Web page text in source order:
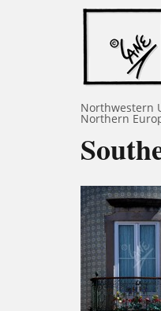
Northwestern
Northern